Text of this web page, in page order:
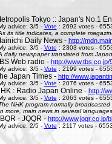
Tokyo :: Japan's No.1
advice: 3/5 - Vote : 2692 votes -
its title indicates, a complete
Daily News - http://
advice: 3/5 - Vote : 2303 votes -
daily newspaper translated from
Web radio - http://www.tbs.co.jp/
advice: 3/5 - Vote : 2199 votes -
Japan Times - http://
advice: 3/5 - Vote : 2076 votes -
: Radio Japan Online - http://
advice: 3/5 - Vote : 2063 votes -
NHK program normally
more, main news in several
- JQQR - http://www.joqr.co.jp/
advice: 2/5 -Vote: 2117 votes -